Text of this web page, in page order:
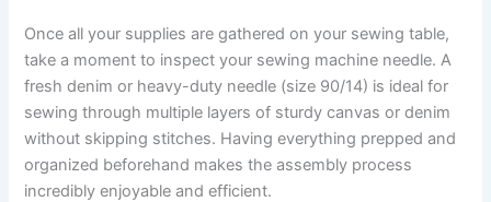
Once all your supplies are gathered on your sewing table,
take a moment to inspect your sewing machine needle. A
fresh denim or heavy-duty needle (size 90/14) is ideal for
sewing through multiple layers of sturdy canvas or denim
without skipping stitches. Having everything prepped and
organized beforehand makes the assembly process
incredibly enjoyable and efficient.